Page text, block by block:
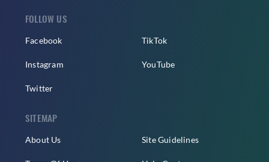
FOLLOW US
Facebook
Instagram
Twitter
TikTok
YouTube
SITEMAP
About Us Site Guidelines